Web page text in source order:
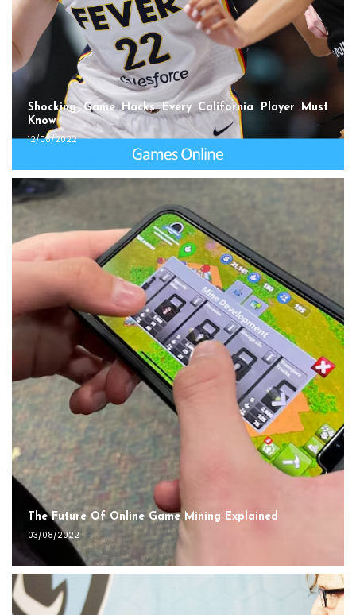
Shocking Game Hacks Every California Player Must
Know
12/08/2022
The Future Of Online Game Mining Explained
03/08/2022